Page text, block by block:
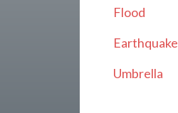
Flood
Earthquake
Umbrella